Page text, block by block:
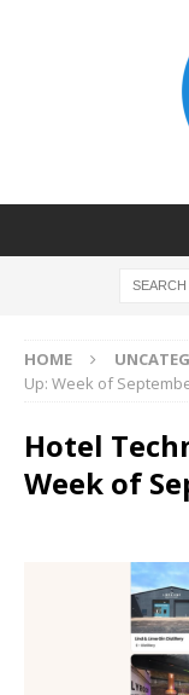
HOME
Up: Week of
Hotel
Week of